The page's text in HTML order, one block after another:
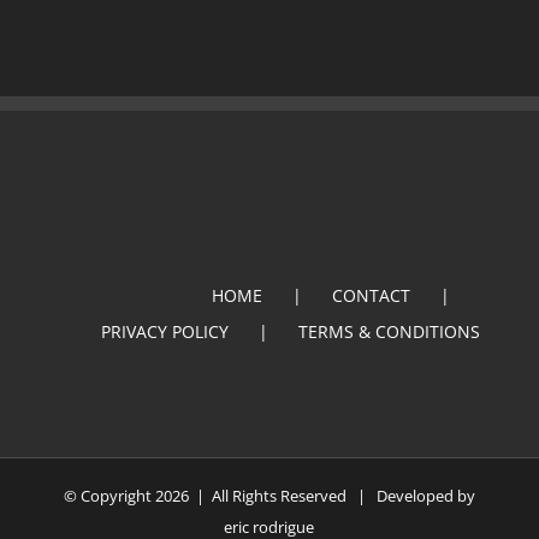
HOME
CONTACT
PRIVACY POLICY
TERMS & CONDITIONS
© Copyright2026 | All Rights Reserved | Developed by
eric rodrigue